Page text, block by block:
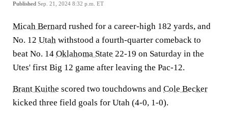
Published Sep. 21, 2024 8:32 p.m. ET
Micah Bernard rushed for a career-high 182 yards, and
No. 12 Utah withstood a fourth-quarter comeback to
beat No. 14 Oklahoma State 22-19 on Saturday in the
Utes' first Big 12 game after leaving the Pac-12.
Brant Kuithe scored two touchdowns and Cole Becker
kicked three field goals for Utah (4-0, 1-0).